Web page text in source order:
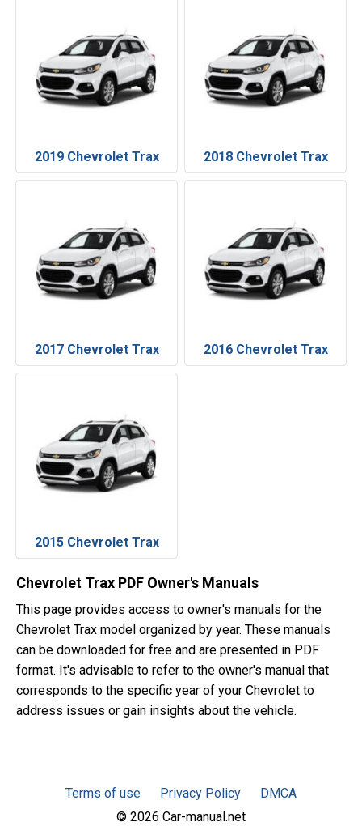
2019 Chevrolet Trax 2018 Chevrolet Trax
2017 Chevrolet Trax 2016 Chevrolet Trax
2015 Chevrolet Trax
Chevrolet Trax PDF Owner's Manuals
This page provides access to owner's manuals for the
Chevrolet Trax model organized by year. These manuals
can be downloaded for free and are presented in PDF
format. It's advisable to refer to the owner's manual that
corresponds to the specific year of your Chevrolet to
address issues or gain insights about the vehicle.
Terms of use Privacy Policy
DMCA
© 2026 Car-manual.net